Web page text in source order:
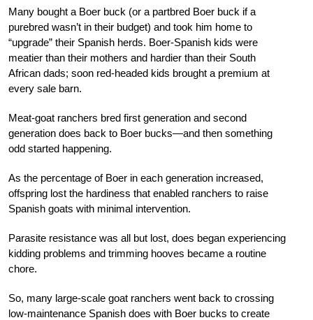
Many bought a Boer buck (or a partbred Boer buck if a
purebred wasn’t in their budget) and took him home to
“upgrade” their Spanish herds. Boer-Spanish kids were
meatier than their mothers and hardier than their South
African dads; soon red-headed kids brought a premium at
every sale barn.
Meat-goat ranchers bred first generation and second
generation does back to Boer bucks—and then something
odd started happening.
As the percentage of Boer in each generation increased,
offspring lost the hardiness that enabled ranchers to raise
Spanish goats with minimal intervention.
Parasite resistance was all but lost, does began experiencing
kidding problems and trimming hooves became a routine
chore.
So, many large-scale goat ranchers went back to crossing
low-maintenance Spanish does with Boer bucks to create